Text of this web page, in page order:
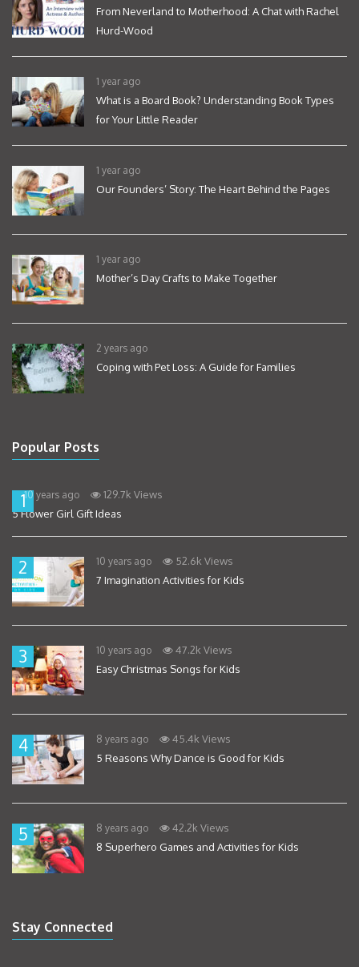
From Neverland to Motherhood: A Chat with Rachel
Hurd-Wood
1 year ago
What is a Board Book? Understanding Book Types
for Your Little Reader
1 year ago
Our Founders’ Story: The Heart Behind the Pages
1 year ago
Mother’s Day Crafts to Make Together
2 years ago
Coping with Pet Loss: A Guide for Families
Popular Posts
110 years ago
129.7k Views
5 Flower Girl Gift Ideas
2 10 years ago
52.6k Views
7 Imagination Activities for Kids
3 10 years ago
47.2k Views
Easy Christmas Songs for Kids
4 8 years ago
45.4k Views
5 Reasons Why Dance is Good for Kids
5 8 years ago
42.2k Views
8 Superhero Games and Activities for Kids
Stay Connected